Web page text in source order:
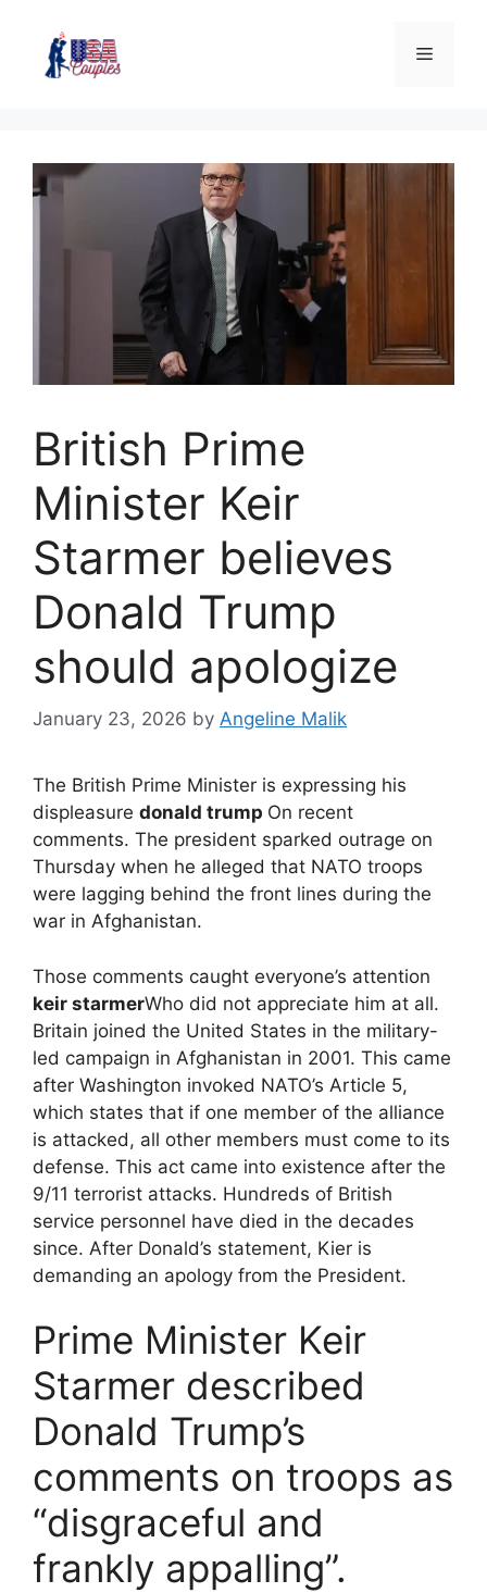
British Prime
Minister Keir
Starmer believes
Donald Trump
should apologize
January 23, 2026 by Angeline Malik
The British Prime Minister is expressing his
displeasure donald trump On recent
comments. The president sparked outrage on
Thursday when he alleged that NATO troops
were lagging behind the front lines during the
war in Afghanistan.
Those comments caught everyone’s attention
keir starmerWho did not appreciate him at all.
Britain joined the United States in the military-
led campaign in Afghanistan in 2001. This came
after Washington invoked NATO’s Article 5,
which states that if one member of the alliance
is attacked, all other members must come to its
defense. This act came into existence after the
9/11 terrorist attacks. Hundreds of British
service personnel have died in the decades
since. After Donald’s statement, Kier is
demanding an apology from the President.
Prime Minister Keir
Starmer described
Donald Trump’s
comments on troops as
“disgraceful and
frankly appalling”.